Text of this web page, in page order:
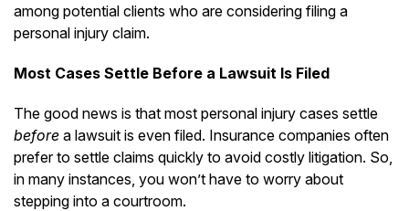
among potential clients who are considering filing a
personal injury claim.
Most Cases Settle Before a Lawsuit Is Filed
The good news is that most personal injury cases settle
before a lawsuit is even filed. Insurance companies often
prefer to settle claims quickly to avoid costly litigation. So,
in many instances, you won’t have to worry about
stepping into a courtroom.